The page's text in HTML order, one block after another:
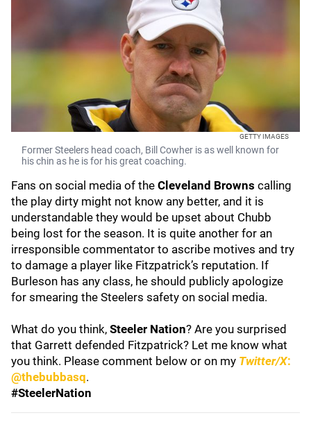
GETTY IMAGES
Former Steelers head coach, Bill Cowher is as well known for
his chin as he is for his great coaching.
Fans on social media of the Cleveland Browns calling
the play dirty might not know any better, and it is
understandable they would be upset about Chubb
being lost for the season. It is quite another for an
irresponsible commentator to ascribe motives and try
to damage a player like Fitzpatrick’s reputation. If
Burleson has any class, he should publicly apologize
for smearing the Steelers safety on social media.
What do you think, Steeler Nation? Are you surprised
that Garrett defended Fitzpatrick? Let me know what
you think. Please comment below or on my Twitter/X:
@thebubbasq.
#SteelerNation